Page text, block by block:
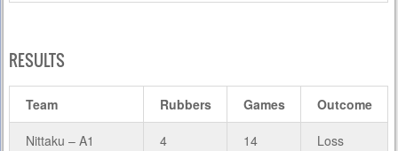
RESULTS
Team Rubbers Games Outcome
Nittaku – A1
4 14 Loss